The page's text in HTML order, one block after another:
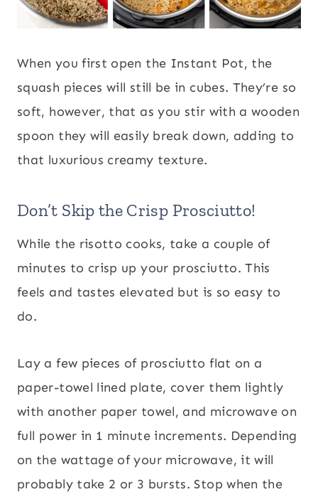
When you first open the Instant Pot, the
squash pieces will still be in cubes. They’re so
soft, however, that as you stir with a wooden
spoon they will easily break down, adding to
that luxurious creamy texture.
Don’t Skip the Crisp Prosciutto!
While the risotto cooks, take a couple of
minutes to crisp up your prosciutto. This
feels and tastes elevated but is so easy to
do.
Lay a few pieces of prosciutto flat on a
paper-towel lined plate, cover them lightly
with another paper towel, and microwave on
full power in 1 minute increments. Depending
on the wattage of your microwave, it will
probably take 2 or 3 bursts. Stop when the